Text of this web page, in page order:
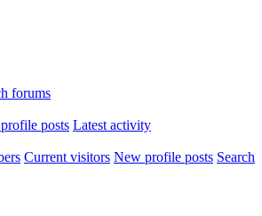
forums
posts Latest activity
Current visitors New profile posts Search